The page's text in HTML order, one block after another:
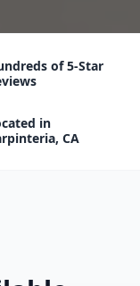
of 5-Star
in
CA